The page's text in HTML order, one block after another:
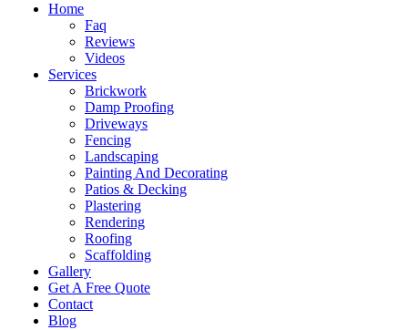
Home
Faq
Reviews
Videos
Services
Brickwork
Damp Proofing
Driveways
Fencing
Landscaping
Painting And Decorating
Patios & Decking
Plastering
Rendering
Roofing
Scaffolding
Gallery
Get A Free Quote
Contact
Blog